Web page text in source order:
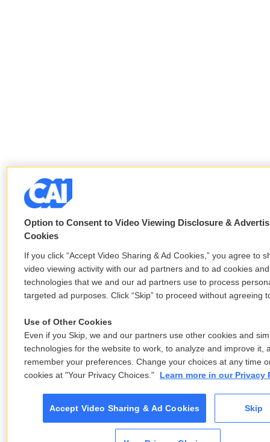
Option to Consent to Video Viewing Disclosure &
Cookies
If you click “Accept Video Sharing & Ad Cookies,” you agree to
video viewing activity with our ad partners and to ad cookies
technologies that we and our ad partners use to process
targeted ad purposes. Click “Skip” to proceed without agreeing
Use of Other Cookies
Even if you Skip, we and our partners use other cookies and
technologies for the website to work, to analyze and improve it,
remember your preferences. Change your choices at any time
cookies at "Your Privacy Choices."
Learn more in our Privacy
Accept Video Sharing & Ad Cookies Skip